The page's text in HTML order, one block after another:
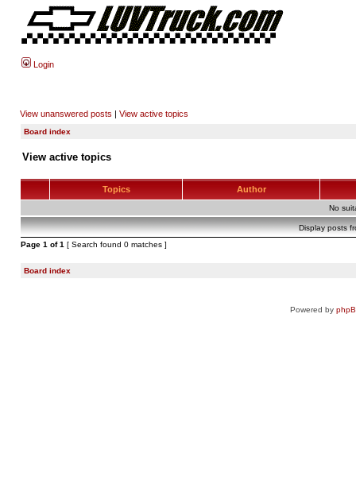
Login
View unanswered posts | View active topics
Board index
View active topics
Topics Author
No
Display posts
Page 1 of1 [ Search found 0 matches ]
Board index
Powered by